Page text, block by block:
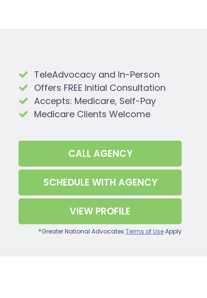
TeleAdvocacy and In-Person
Offers FREE Initial Consultation
Accepts: Medicare, Self-Pay
Medicare Clients Welcome
CALL AGENCY
SCHEDULE WITH AGENCY
VIEW PROFILE
*Greater National Advocates Terms of UseApply